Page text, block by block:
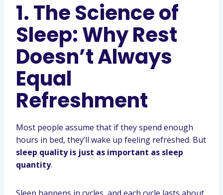
1. The Science of
Sleep: Why Rest
Doesn’t Always
Equal
Refreshment
Most people assume that if they spend enough
hours in bed, they’ll wake up feeling refreshed. But
sleep quality is just as important as sleep
quantity.